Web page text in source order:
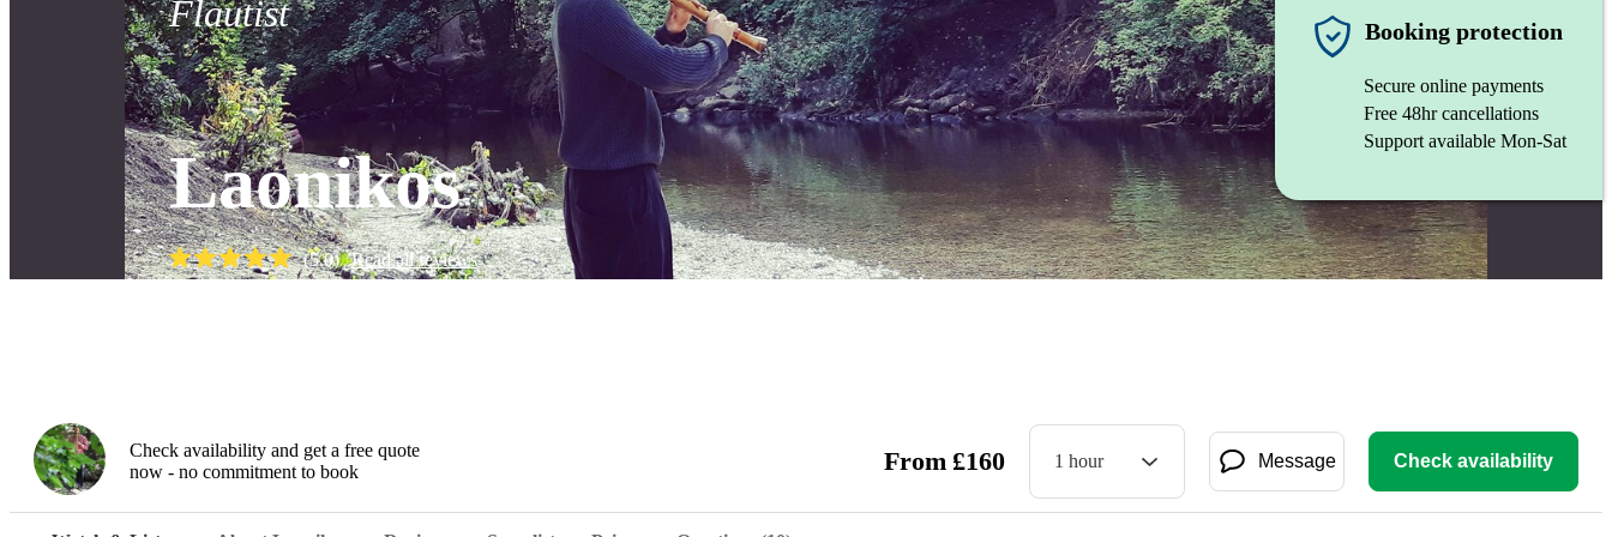
Flautist
Laonikos
(5.0) Read allreviews
Booking protection
Secure online payments
Free 48hr cancellations
Support available Mon-Sat
Check availability and get a free quote
now - no commitment to book
From £160 1 hour Message Check availability